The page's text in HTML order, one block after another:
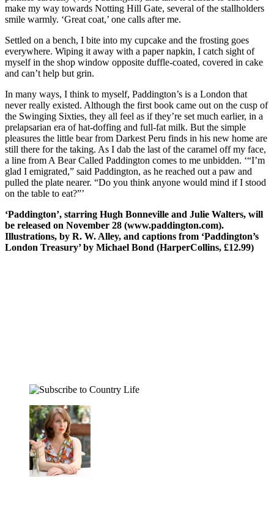
make my way towards Notting Hill Gate, several of the stallholders
smile warmly. ‘Great coat,’ one calls after me.
Settled on a bench, I bite into my cupcake and the frosting goes
everywhere. Wiping it away with a paper napkin, I catch sight of
myself in the shop window opposite duffle-coated, covered in cake
and can’t help but grin.
In many ways, I think to myself, Paddington’s is a London that
never really existed. Although the first book came out on the cusp of
the Swinging Sixties, they all feel as if they’re set much earlier, in a
prelapsarian era of hat-doffing and full-fat milk. But the simple
pleasures the little bear from Darkest Peru finds in his new home are
still there for the taking. As I dab the last of the caramel off my face,
a line from A Bear Called Paddington comes to me unbidden. ‘“I’m
glad I emigrated,” said Paddington, as he reached out a paw and
pulled the plate nearer. “Do you think anyone would mind if I stood
on the table to eat?”’
‘Paddington’, starring Hugh Bonneville and Julie Walters, will
be released on November 28 (www.paddington.com).
Illustrations, by R. W. Alley, and captions from ‘Paddington’s
London Treasury’ by Michael Bond (HarperCollins, £12.99)